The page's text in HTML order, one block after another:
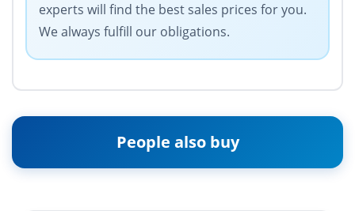
experts will find the best sales prices for you.
We always fulfill our obligations.
People also buy